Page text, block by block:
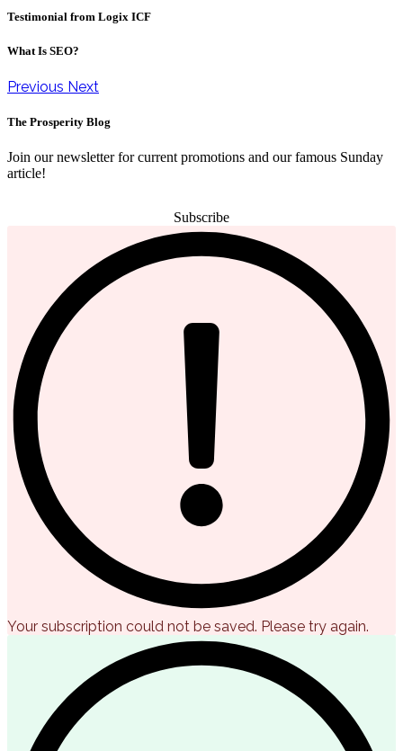
Testimonial from Logix ICF
What Is SEO?
Previous Next
The Prosperity Blog
Join our newsletter for current promotions and our famous Sunday
article!
Subscribe
Your subscription could not be saved. Please try again.